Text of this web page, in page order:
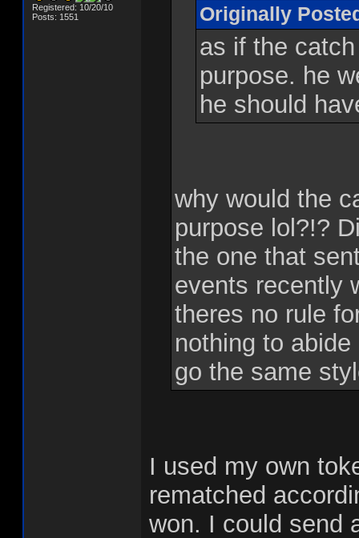
Registered: 10/20/10
Posts: 1551
Originally
as if the
purpose. he
he should
why would the
purpose lol?!?
the one that
events recently
theres no rule
nothing to
go the same
I used my own
rematched
won. I could send